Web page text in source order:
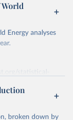
Energy analyses
broken down by